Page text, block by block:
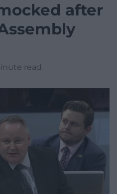
after
read